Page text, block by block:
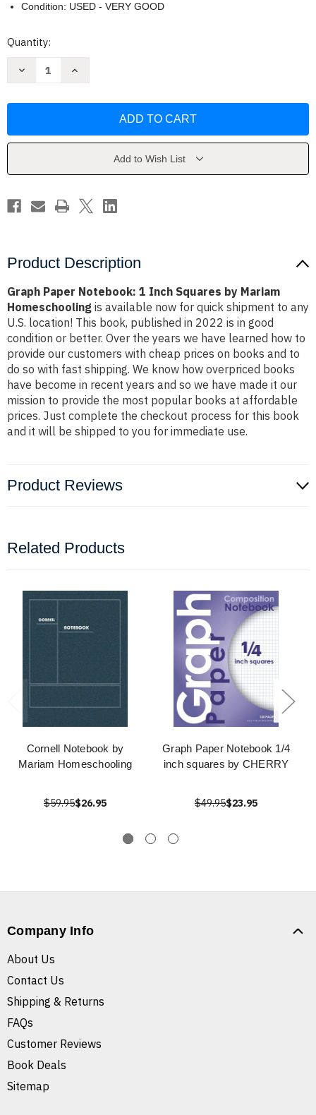
Condition: USED - VERY GOOD
Current
Quantity:
Decrease
Inch
Homeschooling
Increase
Inch
Homeschooling
Add to Wish List
Product Description
Graph Paper Notebook: 1 Inch Squares by Mariam
Homeschooling is available now for quick shipment to any
U.S. location! This book, published in 2022 is in good
condition or better. Over the years we have learned how to
provide our customers with cheap prices on books and to
do so with fast shipping. We know how overpriced books
have become in recent years and so we have made it our
mission to provide the most popular books at affordable
prices. Just complete the checkout process for this book
and it will be shipped to you for immediate use.
Product Reviews
Related Products
Cornell Notebook by
Mariam Homeschooling
$59.95$26.95
Graph Paper Notebook 1/4
inch squares by CHERRY
$49.95$23.95
Company Info
About Us
Contact Us
Shipping & Returns
FAQs
Customer Reviews
Book Deals
Sitemap